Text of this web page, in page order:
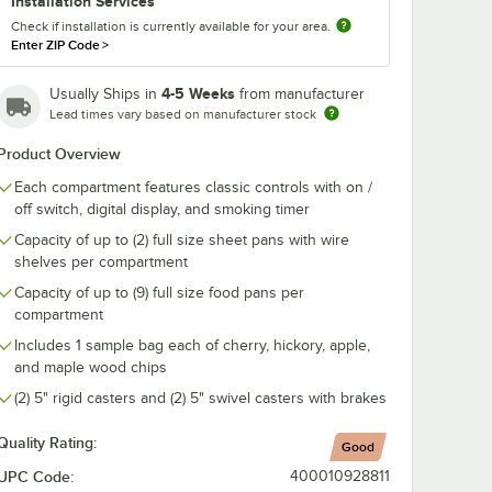
Check if installation is currently available for your area.
Enter ZIP Code>
Usually Ships in 4-5 Weeks from manufacturer
Lead times vary based on manufacturer stock
Overview
Each compartment features classic controls with on /
off switch, digital display, and smoking timer
Capacity of up to (2) full size sheet pans with wire
shelves per compartment
Capacity of up to (9) full size food pans per
compartment
Includes 1 sample bag each of cherry, hickory, apple,
and maple wood chips
(2) 5" rigid casters and (2) 5" swivel casters with brakes
Rating: Good
Code: 400010928811
2743 Rib Rack for 750, 767, and 1767 Models
Stem Caster for
Cook and Hold
$153.60/Each
Add to Cart
Quantity for Alto-Shaam CS-24874 5" Rigid Stem Caster
Add to Cart